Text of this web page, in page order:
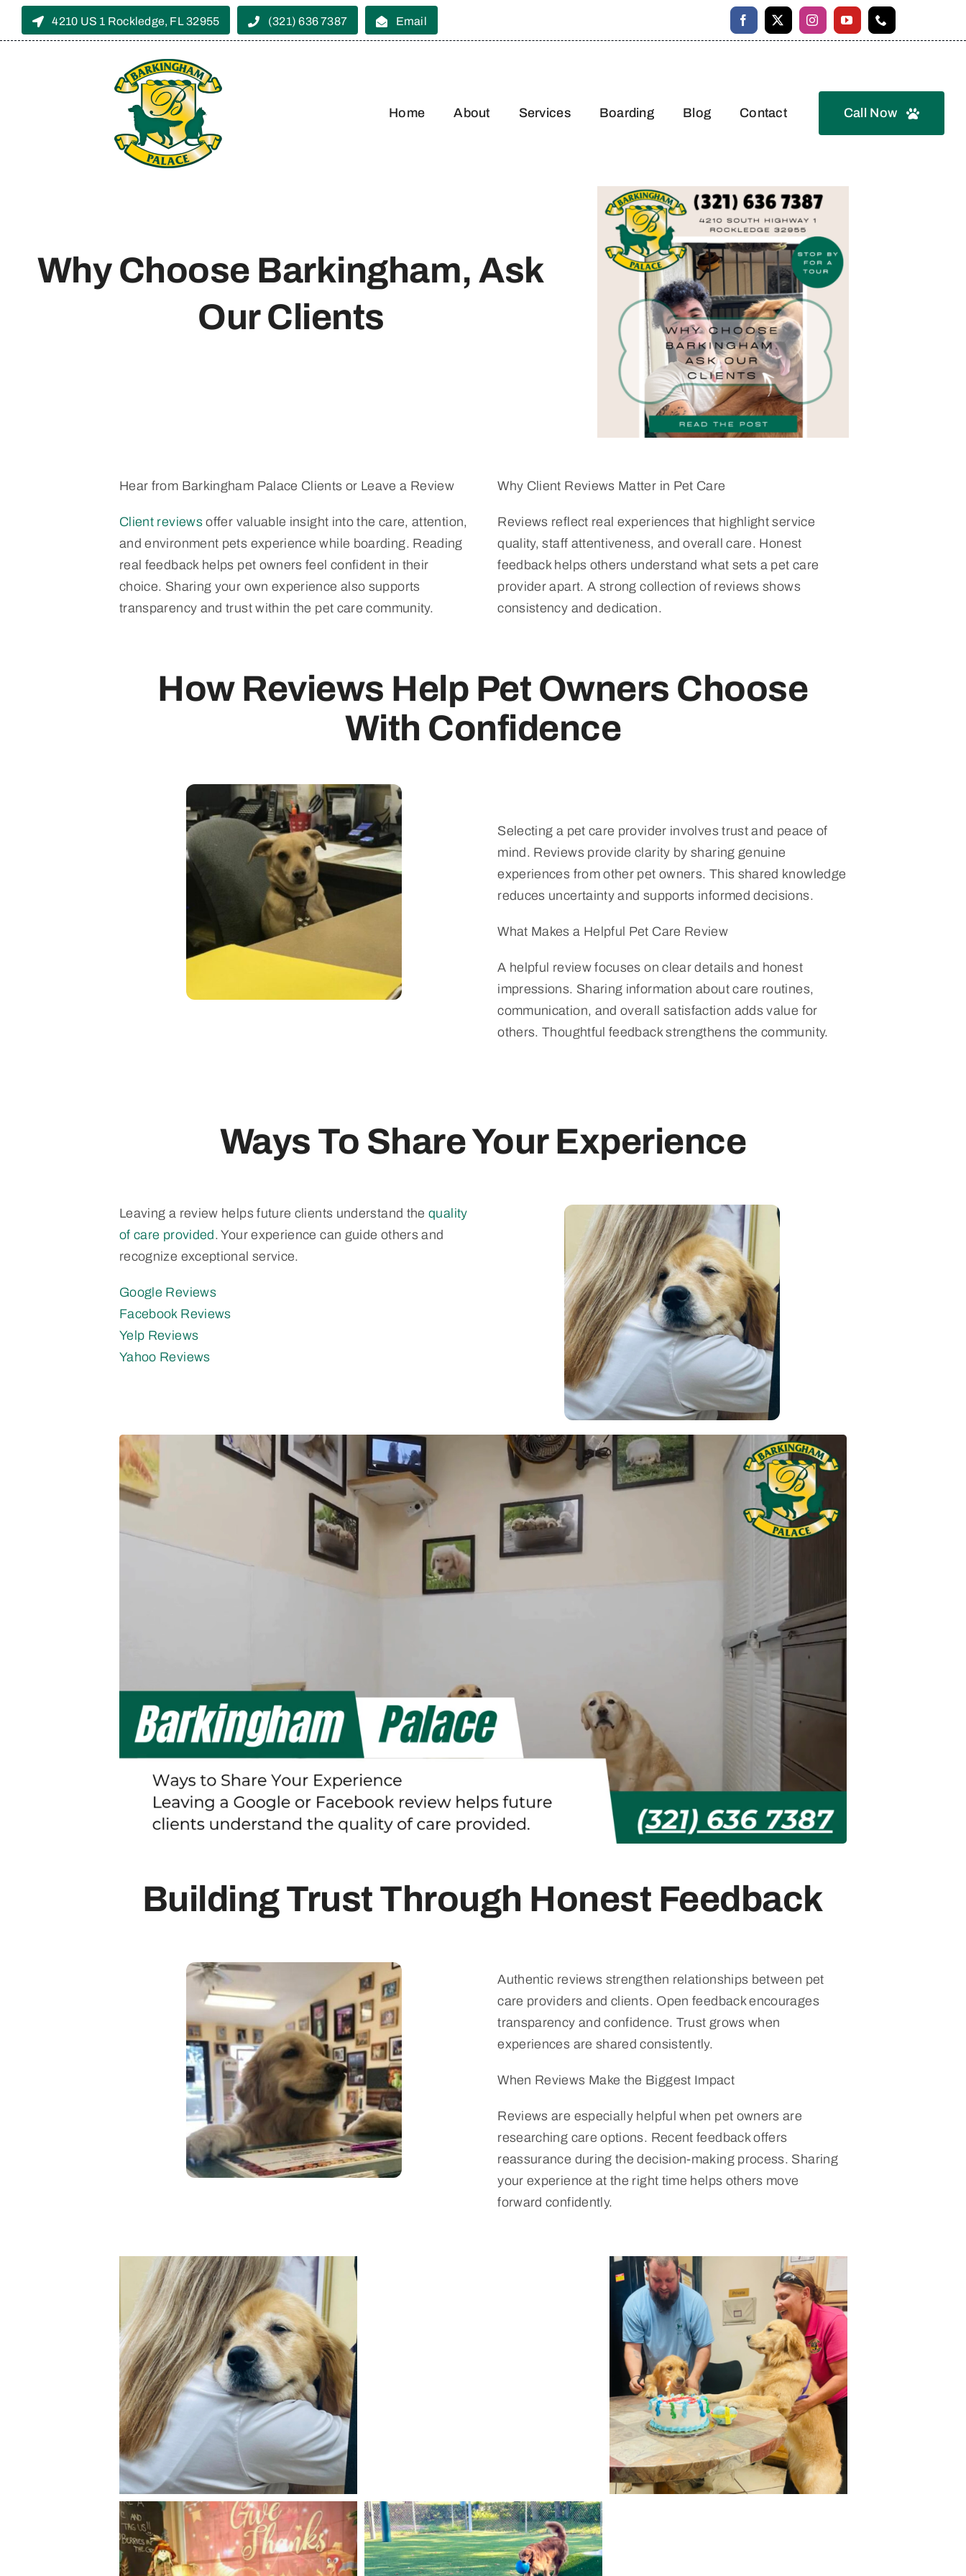
Skip
4210 US 1 Rockledge, FL 32955 (321) 636 7387 Email
Home About Services Boarding Blog Contact Call Now
Why Choose Barkingham, Ask
Our Clients
Hear from Barkingham Palace Clients or Leave a Review
Client reviews offer valuable insight into the care, attention,
and environment pets experience while boarding. Reading
real feedback helps pet owners feel confident in their
choice. Sharing your own experience also supports
transparency and trust within the pet care community.
Why Client Reviews Matter in Pet Care
Reviews reflect real experiences that highlight service
quality, staff attentiveness, and overall care. Honest
feedback helps others understand what sets a pet care
provider apart. A strong collection of reviews shows
consistency and dedication.
How Reviews Help Pet Owners Choose
With Confidence
Selecting a pet care provider involves trust and peace of
mind. Reviews provide clarity by sharing genuine
experiences from other pet owners. This shared knowledge
reduces uncertainty and supports informed decisions.
What Makes a Helpful Pet Care Review
A helpful review focuses on clear details and honest
impressions. Sharing information about care routines,
communication, and overall satisfaction adds value for
others. Thoughtful feedback strengthens the community.
Ways To Share Your Experience
Leaving a review helps future clients understand thequality
of care provided. Your experience can guide others and
recognize exceptional service.
Google Reviews
Facebook Reviews
Yelp Reviews
Yahoo Reviews
Building Trust Through Honest Feedback
Authentic reviews strengthen relationships between pet
care providers and clients. Open feedback encourages
transparency and confidence. Trust grows when
experiences are shared consistently.
When Reviews Make the Biggest Impact
Reviews are especially helpful when pet owners are
researching care options. Recent feedback offers
reassurance during the decision-making process. Sharing
your experience at the right time helps others move
forward confidently.